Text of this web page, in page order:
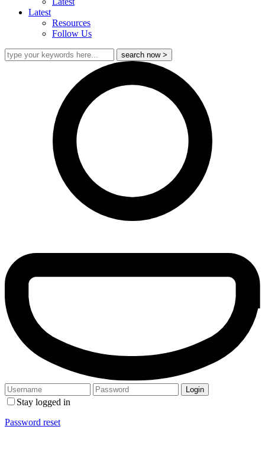
Latest
Resources
Follow Us
Stay logged in
Password reset